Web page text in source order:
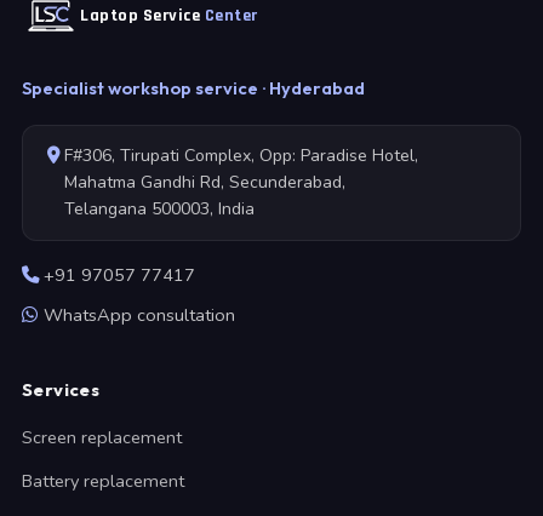
Laptop Service Center
Specialist workshop service · Hyderabad
F#306, Tirupati Complex, Opp: Paradise Hotel,
Mahatma Gandhi Rd, Secunderabad,
Telangana 500003, India
+91 97057 77417
WhatsApp consultation
Services
Screen replacement
Battery replacement